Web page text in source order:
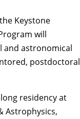
Keystone
will
and astronomical
postdoctoral
residency at
Astrophysics,